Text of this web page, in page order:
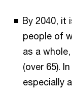
By 2040, it
people of
as a
(over 65).
especially